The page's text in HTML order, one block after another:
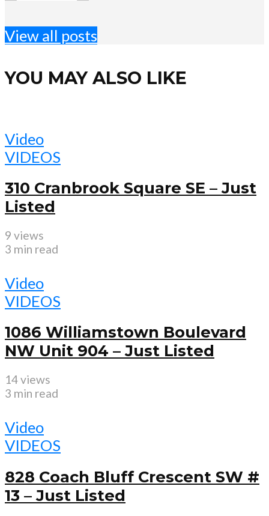
View all posts
YOU MAY ALSO LIKE
Video
VIDEOS
310 Cranbrook Square SE – Just
Listed
9 views
3 min read
Video
VIDEOS
1086 Williamstown Boulevard
NW Unit 904 – Just Listed
14 views
3 min read
Video
VIDEOS
828 Coach Bluff Crescent SW #
13 – Just Listed